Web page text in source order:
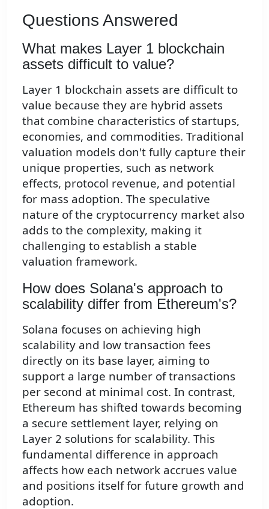
Questions Answered
What makes Layer 1 blockchain
assets difficult to value?
Layer 1 blockchain assets are difficult to
value because they are hybrid assets
that combine characteristics of startups,
economies, and commodities. Traditional
valuation models don't fully capture their
unique properties, such as network
effects, protocol revenue, and potential
for mass adoption. The speculative
nature of the cryptocurrency market also
adds to the complexity, making it
challenging to establish a stable
valuation framework.
How does Solana's approach to
scalability differ from Ethereum's?
Solana focuses on achieving high
scalability and low transaction fees
directly on its base layer, aiming to
support a large number of transactions
per second at minimal cost. In contrast,
Ethereum has shifted towards becoming
a secure settlement layer, relying on
Layer 2 solutions for scalability. This
fundamental difference in approach
affects how each network accrues value
and positions itself for future growth and
adoption.